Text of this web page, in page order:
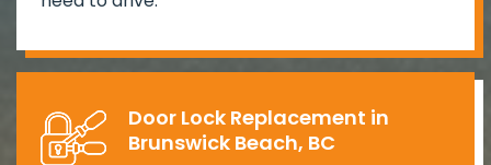
Door Lock Replacement in
Brunswick Beach, BC